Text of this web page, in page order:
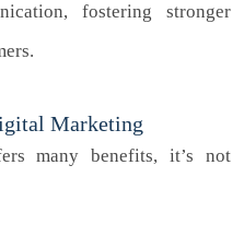
fostering stronger
Marketing
many benefits, it’s not